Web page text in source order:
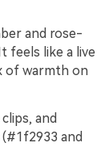
and rose-
feels like a live
of warmth on
and
and